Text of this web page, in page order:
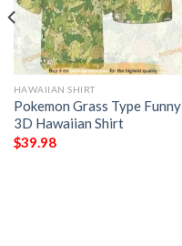
HAWAIIAN SHIRT
Pokemon Grass Type Funny
3D Hawaiian Shirt
$39.98